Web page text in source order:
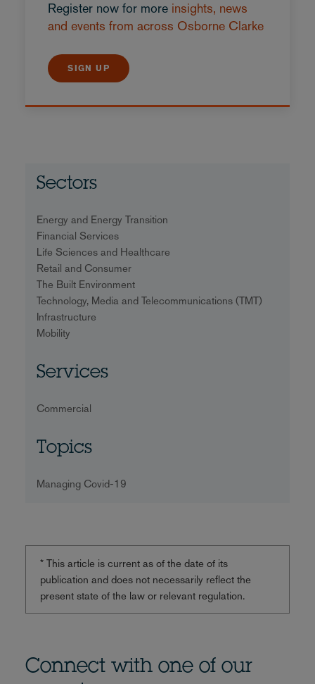
Register now for more insights, news
and events from across Osborne Clarke
SIGN UP
Sectors
Energy and Energy Transition
Financial Services
Life Sciences and Healthcare
Retail and Consumer
The Built Environment
Technology, Media and Telecommunications (TMT)
Infrastructure
Mobility
Services
Commercial
Topics
Managing Covid-19
* This article is current as of the date of its
publication and does not necessarily reflect the
present state of the law or relevant regulation.
Connect with one of our